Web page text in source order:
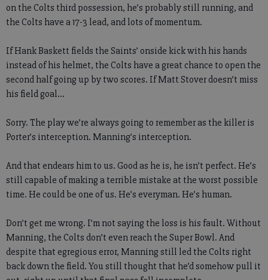
on the Colts third possession, he’s probably still running, and
the Colts have a 17-3 lead, and lots of momentum.
If Hank Baskett fields the Saints’ onside kick with his hands
instead of his helmet, the Colts have a great chance to open the
second half going up by two scores. If Matt Stover doesn’t miss
his field goal…
Sorry. The play we’re always going to remember as the killer is
Porter’s interception. Manning’s interception.
And that endears him to us. Good as he is, he isn’t perfect. He’s
still capable of making a terrible mistake at the worst possible
time. He could be one of us. He’s everyman. He’s human.
Don’t get me wrong. I’m not saying the loss is his fault. Without
Manning, the Colts don’t even reach the Super Bowl. And
despite that egregious error, Manning still led the Colts right
back down the field. You still thought that he’d somehow pull it